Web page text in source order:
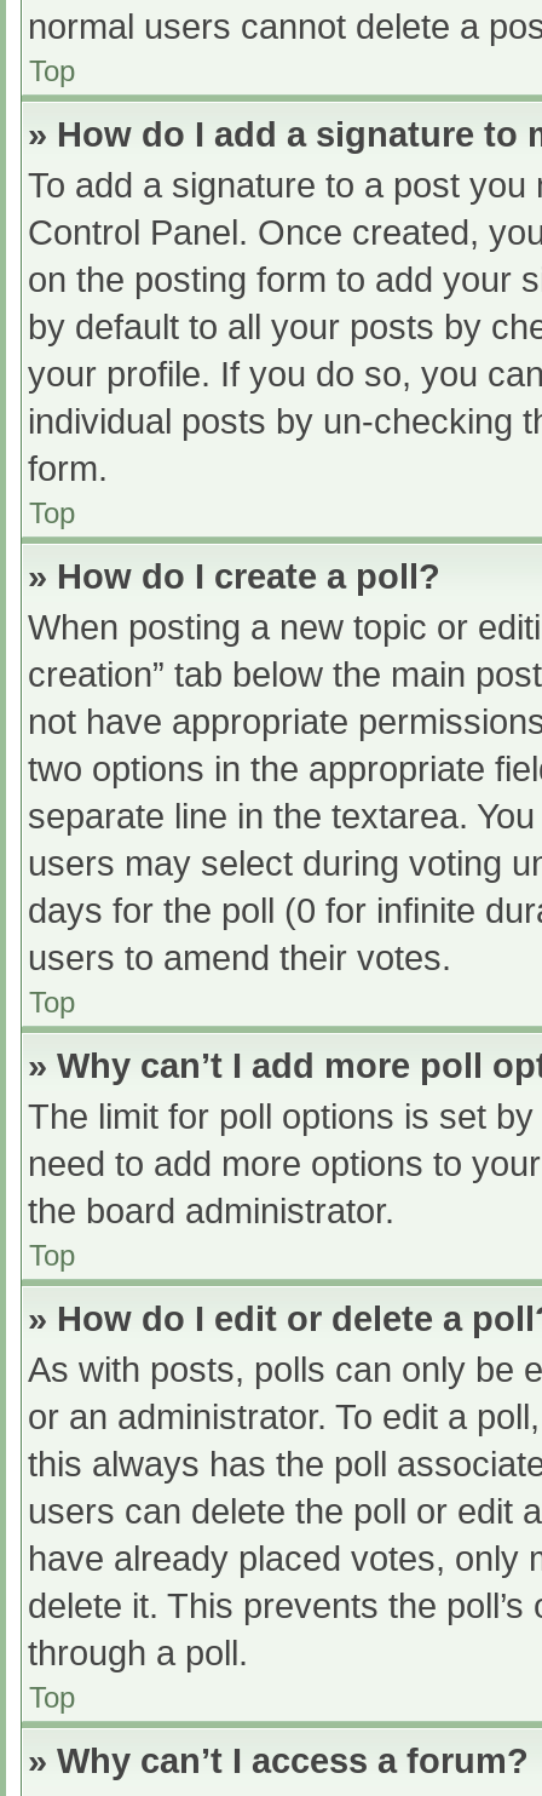
normal users cannot delete a
Top
» How do I add a signature to
To add a signature to a post
Control Panel. Once created,
on the posting form to add your
by default to all your posts by
your profile. If you do so, you
individual posts by un-checking
form.
Top
» How do I create a poll?
When posting a new topic or
creation” tab below the main
not have appropriate
two options in the appropriate
separate line in the textarea.
users may select during voting
days for the poll (0 for infinite
users to amend their votes.
Top
» Why can’t I add more poll
The limit for poll options is set
need to add more options to
the board administrator.
Top
» How do I edit or delete a
As with posts, polls can only be
or an administrator. To edit a
this always has the poll
users can delete the poll or edit
have already placed votes, only
delete it. This prevents the
through a poll.
Top
» Why can’t I access a forum?